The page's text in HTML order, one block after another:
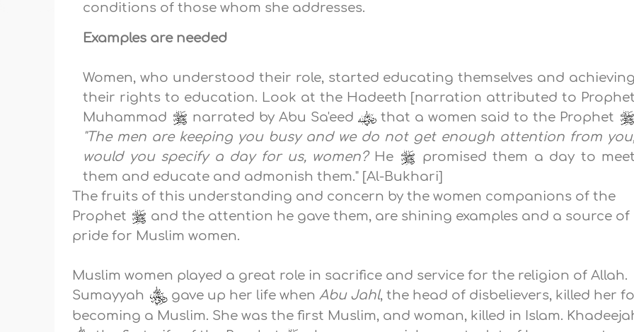
conditions of those whom she addresses.
Examples are needed
Women, who understood their role, started educating themselves and achieving
their rights to education. Look at the Hadeeth [narration attributed to Prophet
Muhammad
narrated by Abu Sa'eed
that a women said to the Prophet
"The men are keeping you busy and we do not get enough attention from
would you specify a day for us, women? He
promised them a day to meet
them and educate and admonish them." [Al-Bukhari]
The fruits of this understanding and concern by the women companions of the
Prophet
and the attention he gave them, are shining examples and a source of
pride for Muslim women.
Muslim women played a great role in sacrifice and service for the religion of Allah.
Sumayyah
gave up her life whenAbu Jahl, the head of disbelievers, killed her
becoming a Muslim. She was the first Muslim, and woman, killed in Islam.